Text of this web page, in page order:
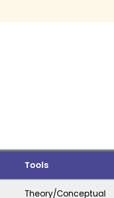
Tools
Theory/Conceptual